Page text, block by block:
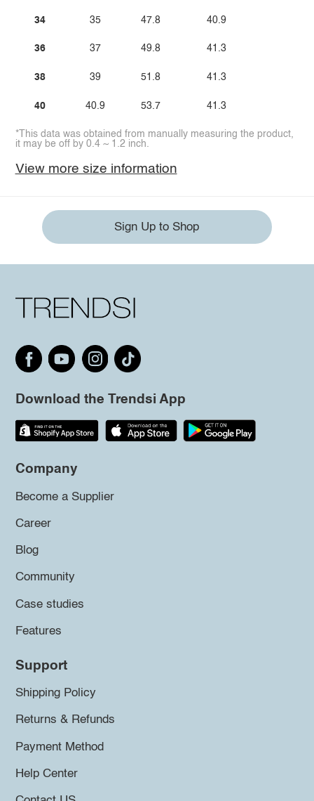
34
36
38
40
35
37
39
40.9
47.8
49.8
51.8
53.7
40.9
41.3
41.3
41.3
*This data was obtained from manually measuring the product,
it may be off by 0.4 ~ 1.2 inch.
View more size information
Sign Up to Shop
Download the Trendsi App
Company
Become a Supplier
Career
Blog
Community
Case studies
Features
Support
Shipping Policy
Returns & Refunds
Payment Method
Help Center